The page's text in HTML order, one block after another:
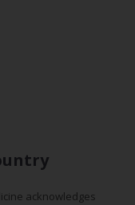
acknowledges